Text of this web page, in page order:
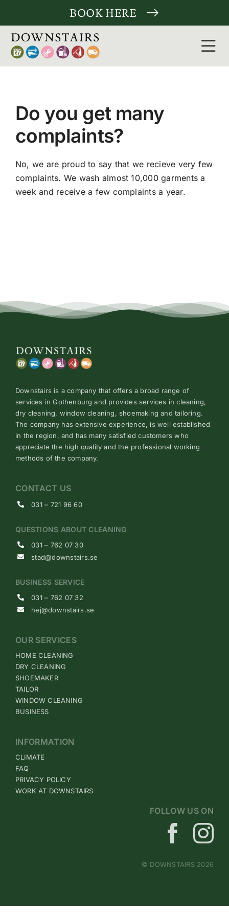
content
BOOK HERE
More
Do you get many
complaints?
No, we are proud to say that we recieve very few
complaints. We wash almost 10,000 garments a
week and receive a few complaints a year.
Downstairs is a company that offers a broad range of
services in Gothenburg and provides services in cleaning,
dry cleaning, window cleaning, shoemaking and tailoring.
The company has extensive experience, is well established
in the region, and has many satisfied customers who
appreciate the high quality and the professional working
methods of the company.
CONTACT US
031 – 721 96 60
QUESTIONS ABOUT CLEANING
031 – 762 07 30
stad@downstairs.se
BUSINESS SERVICE
031 – 762 07 32
hej@downstairs.se
OUR SERVICES
HOME CLEANING
DRY CLEANING
SHOEMAKER
TAILOR
WINDOW CLEANING
BUSINESS
INFORMATION
CLIMATE
FAQ
PRIVACY POLICY
WORK AT DOWNSTAIRS
FOLLOW US ON
© DOWNSTAIRS 2026